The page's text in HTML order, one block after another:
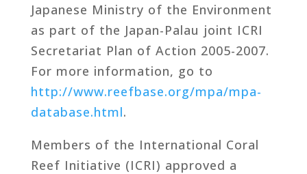
Japanese Ministry of the Environment
as part of the Japan-Palau joint ICRI
Secretariat Plan of Action 2005-2007.
For more information, go to
http://www.reefbase.org/mpa/mpa-
database.html.
Members of the International Coral
Reef Initiative (ICRI) approved a